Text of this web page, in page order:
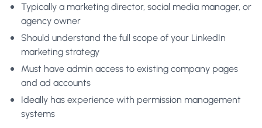
Typically a marketing director, social media manager, or
agency owner
Should understand the full scope of your LinkedIn
marketing strategy
Must have admin access to existing company pages
and ad accounts
Ideally has experience with permission management
systems